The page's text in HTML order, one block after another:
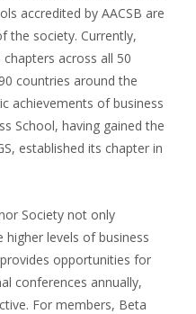
accredited by AACSB are
the society. Currently,
across all 50
countries around the
achievements of business
School, having gained the
established its chapter in
Society not only
levels of business
opportunities for
conferences annually,
For members, Beta